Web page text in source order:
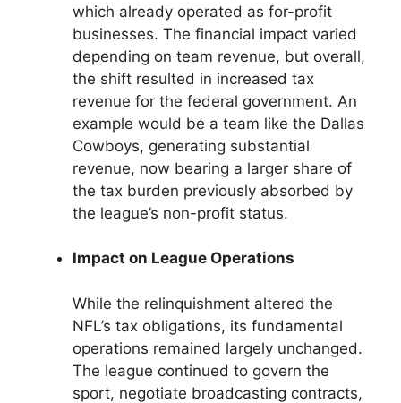
which already operated as for-profit
businesses. The financial impact varied
depending on team revenue, but overall,
the shift resulted in increased tax
revenue for the federal government. An
example would be a team like the Dallas
Cowboys, generating substantial
revenue, now bearing a larger share of
the tax burden previously absorbed by
the league’s non-profit status.
Impact on League Operations
While the relinquishment altered the
NFL’s tax obligations, its fundamental
operations remained largely unchanged.
The league continued to govern the
sport, negotiate broadcasting contracts,